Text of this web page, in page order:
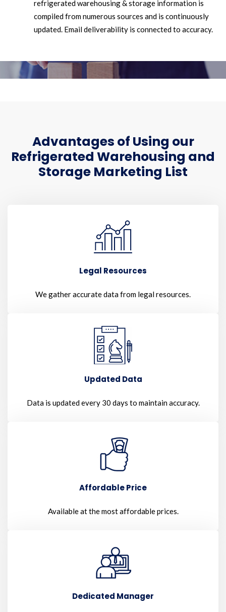
refrigerated warehousing & storage information is
compiled from numerous sources and is continuously
updated. Email deliverability is connected to accuracy.
Advantages of Using our
Refrigerated Warehousing and
Storage Marketing List
Legal Resources
We gather accurate data from legal resources.
Updated Data
Data is updated every 30 days to maintain accuracy.
Affordable Price
Available at the most affordable prices.
Dedicated Manager